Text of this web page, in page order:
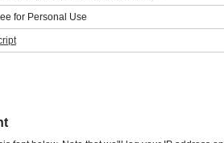
for Personal Use